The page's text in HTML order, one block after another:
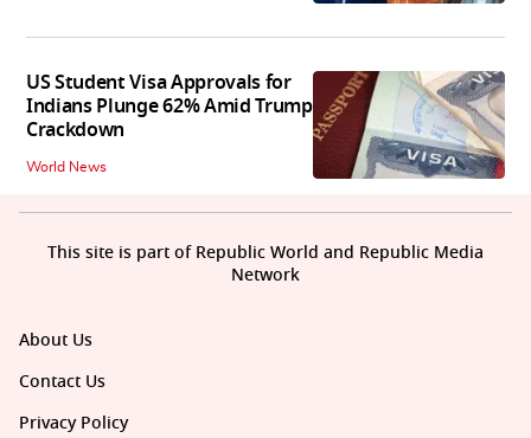
US Student Visa Approvals for
Indians Plunge 62% Amid Trump
Crackdown
World News
About Us
Contact Us
Privacy Policy
This site is part of Republic World and Republic Media
Network